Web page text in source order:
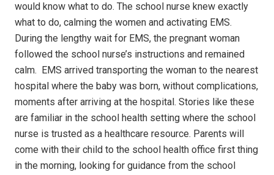
would know what to do. The school nurse knew exactly
what to do, calming the women and activating EMS.
During the lengthy wait for EMS, the pregnant woman
followed the school nurse’s instructions and remained
calm. EMS arrived transporting the woman to the nearest
hospital where the baby was born, without complications,
moments after arriving at the hospital. Stories like these
are familiar in the school health setting where the school
nurse is trusted as a healthcare resource. Parents will
come with their child to the school health office first thing
in the morning, looking for guidance from the school